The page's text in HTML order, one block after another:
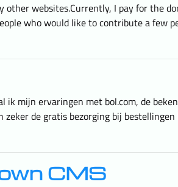
websites.Currently, I pay for the
who would like to contribute a few
mijn ervaringen met bol.com, de
de gratis bezorging bij
CMS